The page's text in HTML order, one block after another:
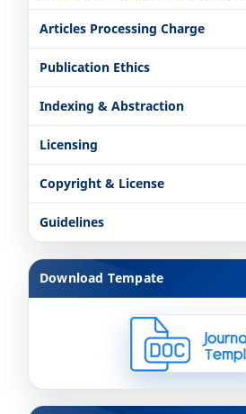
Articles Processing Charge
Publication Ethics
Indexing & Abstraction
Licensing
Copyright & License
Guidelines
Download Tempate